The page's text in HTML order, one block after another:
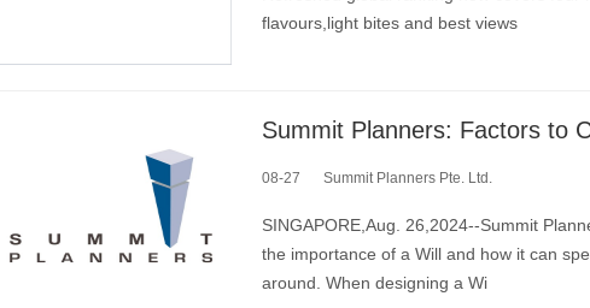
flavours,light bites and best views
Summit Planners: Factors to
08-27 Summit Planners Pte. Ltd.
SINGAPORE,Aug. 26,2024--Summit
the importance of a Will and how it can
around. When designing a Wi